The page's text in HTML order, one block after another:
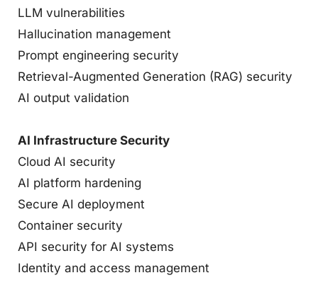
LLM vulnerabilities
Hallucination management
Prompt engineering security
Retrieval-Augmented Generation (RAG) security
AI output validation
AI Infrastructure Security
Cloud AI security
AI platform hardening
Secure AI deployment
Container security
API security for AI systems
Identity and access management